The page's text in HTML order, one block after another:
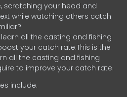
scratching your head and
while watching others catch
learn all the casting and fishing
your catch rate.This is the
all the casting and fishing
to improve your catch rate.
include: